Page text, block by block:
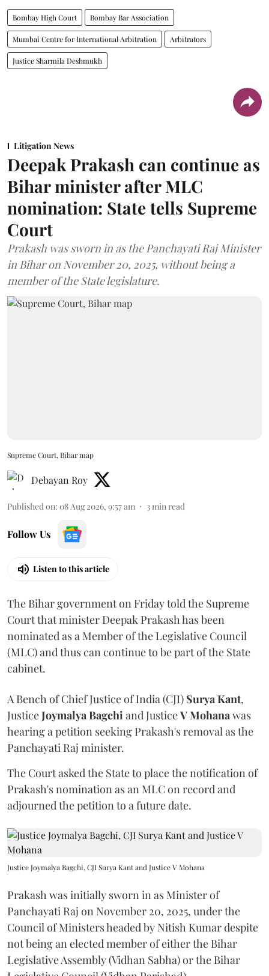
Bombay High Court Bombay Bar Association
Mumbai Centre for International Arbitration Arbitrators
Justice Sharmila Deshmukh
Litigation News
Deepak Prakash can continue as
Bihar minister after MLC
nomination: State tells Supreme
Court
Prakash was sworn in as the Panchayati Raj Minister
in Bihar on November 20, 2025, without being a
member of the State legislature.
Supreme Court, Bihar map
Debayan Roy
Published on: 08 Aug 2026, 9:57 am 3 min read
Follow Us
Listen to this article
The Bihar government on Friday told the Supreme
Court that minister Deepak Prakash has been
nominated as a Member of the Legislative Council
(MLC) and thus can continue to be part of the State
cabinet.
A Bench of Chief Justice of India (CJI) Surya Kant,
JusticeJoymalya Bagchi and JusticeV Mohana was
hearing a petition seeking Prakash's removal as the
Panchayati Raj minister.
The Court asked the State to place the notification of
Prakash's nomination as an MLC on record and
adjourned the petition to a future date.
Justice Joymalya Bagchi, CJI Surya Kant and Justice V Mohana
Prakash was initially sworn in as Minister of
Panchayati Raj on November 20, 2025, under the
Council of Ministers headed by Nitish Kumar despite
not being an elected member of either the Bihar
Legislative Assembly (Vidhan Sabha) or the Bihar